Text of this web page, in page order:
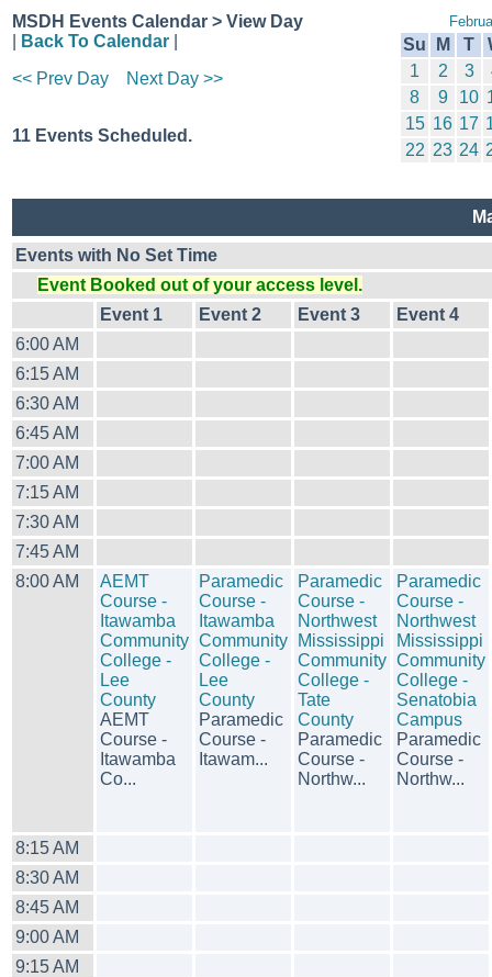
MSDH Events Calendar > View Day
Back To Calendar
<< Prev Day
Next Day >>
11 Events Scheduled.
Su M T
1
2 3
8
9 10
15 16 17
22 23 24
Events with No Set Time
Event Booked out of your access level.
Event 1
Event 2 Event 3
Event 4
6:00 AM
6:15 AM
6:30 AM
6:45 AM
7:00 AM
7:15 AM
7:30 AM
7:45 AM
8:00 AM
AEMT
Course -
Itawamba
Community
College -
Lee
County
AEMT
Course -
Itawamba
Co...
Paramedic
Course -
Itawamba
Community
College -
Lee
County
Paramedic
Course -
Itawam...
Paramedic
Course -
Northwest
Mississippi
Community
College -
Tate
County
Paramedic
Course -
Northw...
Paramedic
Course -
Northwest
Mississippi
Community
College -
Senatobia
Campus
Paramedic
Course -
Northw...
8:15 AM
8:30 AM
8:45 AM
9:00 AM
9:15 AM